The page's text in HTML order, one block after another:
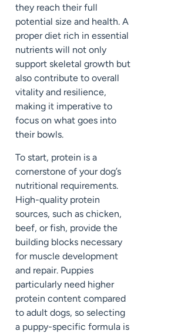
they reach their full
potential size and health. A
proper diet rich in essential
nutrients will not only
support skeletal growth but
also contribute to overall
vitality and resilience,
making it imperative to
focus on what goes into
their bowls.
To start, protein is a
cornerstone of your dog’s
nutritional requirements.
High-quality protein
sources, such as chicken,
beef, or fish, provide the
building blocks necessary
for muscle development
and repair. Puppies
particularly need higher
protein content compared
to adult dogs, so selecting
a puppy-specific formula is